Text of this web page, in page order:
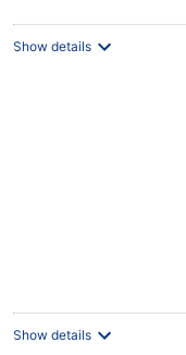
Show details
Show details